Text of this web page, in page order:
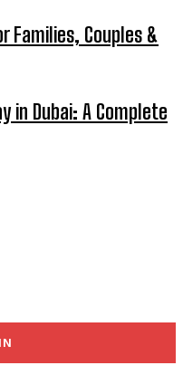
Families, Couples &
in Dubai: A Complete